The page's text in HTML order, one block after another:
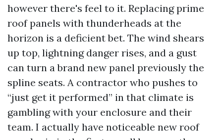
however there's feel to it. Replacing prime
roof panels with thunderheads at the
horizon is a deficient bet. The wind shears
up top, lightning danger rises, and a gust
can turn a brand new panel previously the
spline seats. A contractor who pushes to
“just get it performed” in that climate is
gambling with your enclosure and their
team. I actually have noticeable new roof